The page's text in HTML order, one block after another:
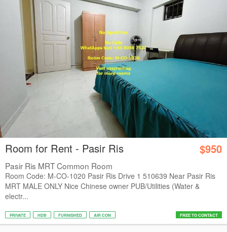
Room for Rent - Pasir Ris $950
Pasir Ris MRT Common Room
Room Code: M-CO-1020 Pasir Ris Drive 1 510639 Near Pasir Ris
MRT MALE ONLY Nice Chinese owner PUB/Utilities (Water &
electr...
PRIVATE HDB FURNISHED AIR CON FREE TO CONTACT